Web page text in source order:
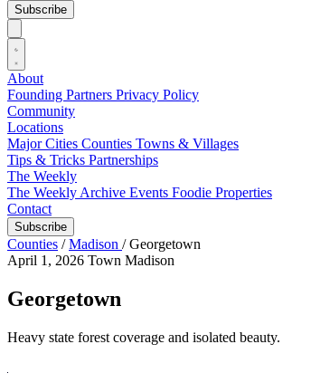
Subscribe
About
Founding Partners Privacy Policy
Community
Locations
Major Cities Counties Towns & Villages
Tips & Tricks Partnerships
The Weekly
The Weekly Archive Events Foodie Properties
Contact
Subscribe
Counties / Madison / Georgetown
April 1, 2026 Town Madison
Georgetown
Heavy state forest coverage and isolated beauty.